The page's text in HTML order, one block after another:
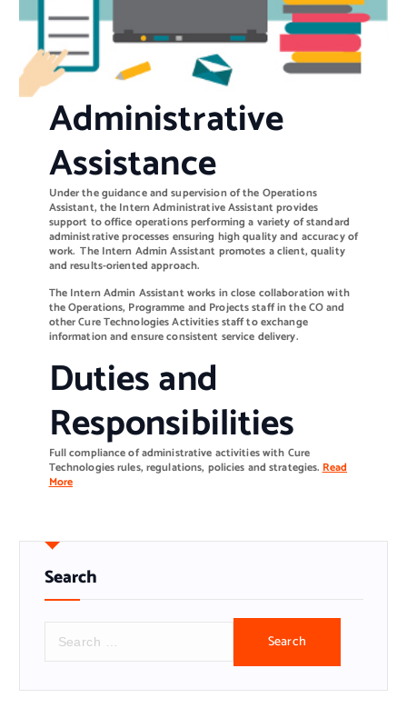
Administrative
Assistance
Under the guidance and supervision of the Operations
Assistant, the Intern Administrative Assistant provides
support to office operations performing a variety of standard
administrative processes ensuring high quality and accuracy of
work. The Intern Admin Assistant promotes a client, quality
and results-oriented approach.
The Intern Admin Assistant works in close collaboration with
the Operations, Programme and Projects staff in the CO and
other Cure Technologies Activities staff to exchange
information and ensure consistent service delivery.
Duties and
Responsibilities
Full compliance of administrative activities with Cure
Technologies rules, regulations, policies and strategies.Read
More
Search